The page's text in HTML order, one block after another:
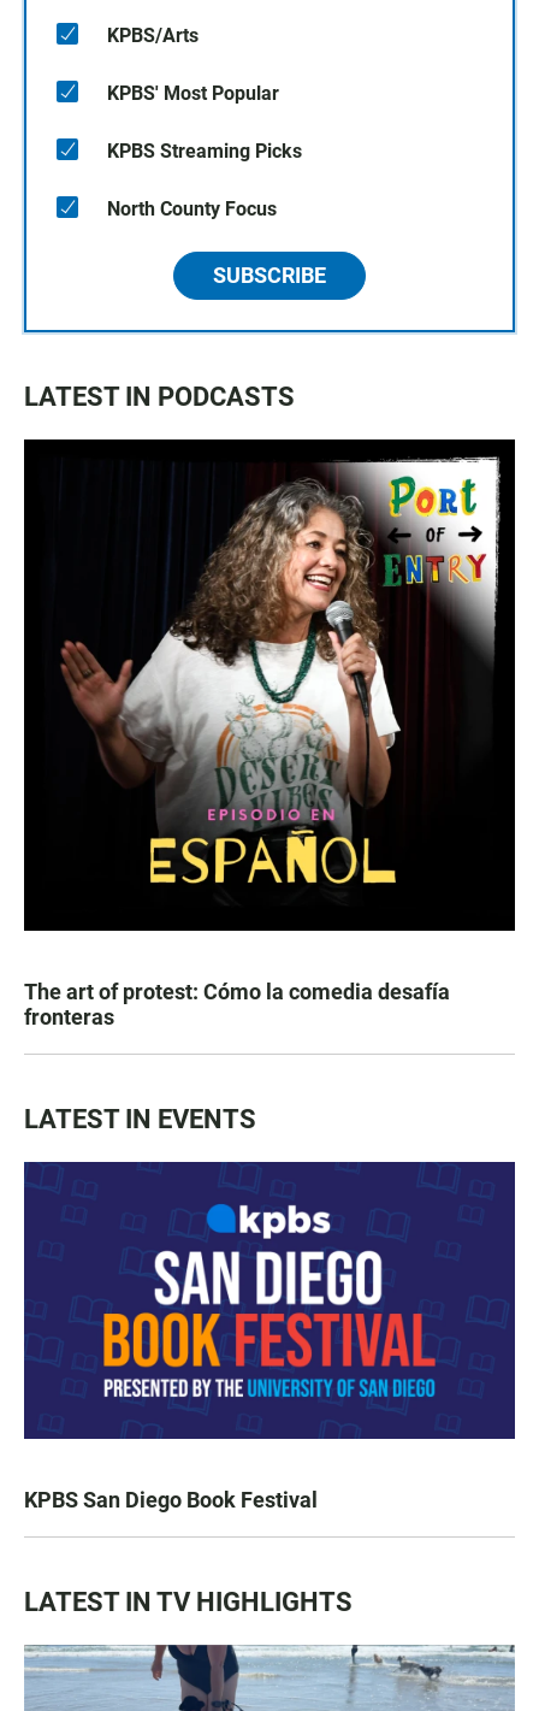
KPBS/Arts
KPBS' Most Popular
KPBS Streaming Picks
North County Focus
SUBSCRIBE
LATEST IN PODCASTS
The art of protest: Cómo la comedia desafía
fronteras
LATEST IN EVENTS
KPBS San Diego Book Festival
LATEST IN TV HIGHLIGHTS